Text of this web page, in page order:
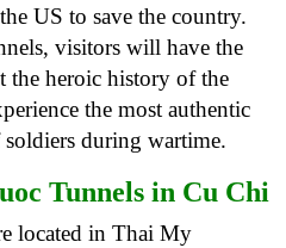
US to save the country.
visitors will have the
the heroic history of the
the most authentic
during wartime.
Tunnels in Cu Chi
located in Thai My